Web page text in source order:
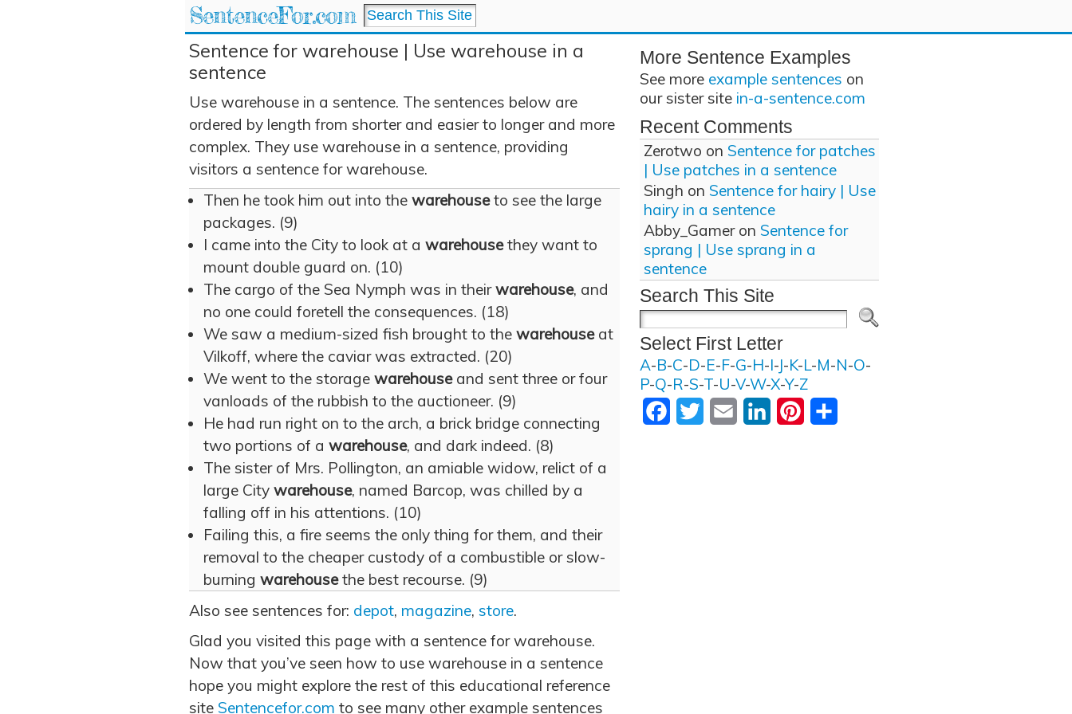
SentenceFor.com
Sentence for warehouse | Use warehouse in a
sentence
Use warehouse in a sentence. The sentences below are
ordered by length from shorter and easier to longer and more
complex. They use warehouse in a sentence, providing
visitors a sentence for warehouse.
Then he took him out into the warehouseto see the large
packages. (9)
I came into the City to look at a warehousethey want to
mount double guard on. (10)
The cargo of the Sea Nymph was in theirwarehouse, and
no one could foretell the consequences. (18)
We saw a medium-sized fish brought to the warehouseat
Vilkoff, where the caviar was extracted. (20)
We went to the storage warehouseand sent three or four
vanloads of the rubbish to the auctioneer. (9)
He had run right on to the arch, a brick bridge connecting
two portions of a warehouse, and dark indeed. (8)
The sister of Mrs. Pollington, an amiable widow, relict of a
large City warehouse, named Barcop, was chilled by a
falling off in his attentions. (10)
Failing this, a fire seems the only thing for them, and their
removal to the cheaper custody of a combustible or slow-
burning warehousethe best recourse. (9)
Also see sentences for: depot, magazine, store.
Glad you visited this page with a sentence for warehouse.
Now that you’ve seen how to use warehouse in a sentence
hope you might explore the rest of this educational reference
site Sentencefor.com to see many other example sentences
More Sentence Examples
See more example sentences on
our sister site in-a-sentence.com
Recent Comments
Zerotwo on Sentence for patches
| Use patches in a sentence
Singh on Sentence for hairy | Use
hairy in a sentence
Abby_Gameron Sentence for
sprang | Use sprang in a
sentence
Search This Site
Select First Letter
A-B-C-D-E-F-G-H-I-J-K-L-M-N-O-
P-Q-R-S-T-U-V-W-X-Y-Z
FacebookTwitter Email LinkedInPinterest